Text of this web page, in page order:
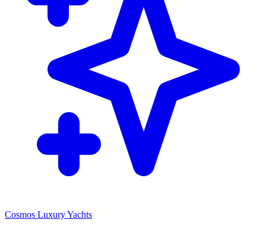
Cosmos Luxury Yachts